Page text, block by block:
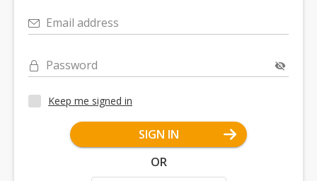
Email address
Password
Keep me signed in
SIGN IN
OR